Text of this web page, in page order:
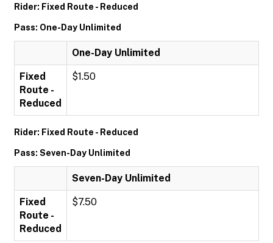
Rider: Fixed Route - Reduced
Pass: One-Day Unlimited
One-Day Unlimited
Fixed
Route -
Reduced
$1.50
Rider: Fixed Route - Reduced
Pass: Seven-Day Unlimited
Seven-Day Unlimited
Fixed
Route -
Reduced
$7.50